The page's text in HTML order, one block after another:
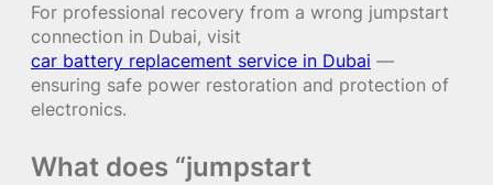
For professional recovery from a wrong jumpstart
connection in Dubai, visit
car battery replacement service in Dubai —
ensuring safe power restoration and protection of
electronics.
What does “jumpstart